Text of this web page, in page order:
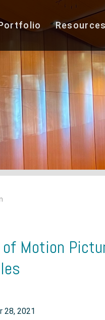
Resources
of Motion
28, 2021